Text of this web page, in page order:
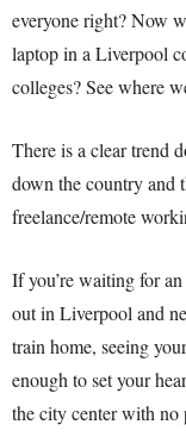
everyone right? Now
laptop in a Liverpool
colleges? See where
There is a clear trend
down the country and
freelance/remote
If you’re waiting for
out in Liverpool and
train home, seeing
enough to set your
the city center with no